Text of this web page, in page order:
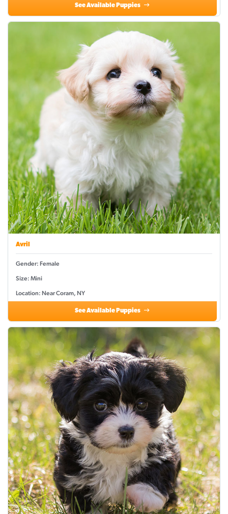
See Available Puppies
Avril
Gender: Female
Size: Mini
Location: Near Coram, NY
See Available Puppies